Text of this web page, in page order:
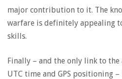
major contribution to it. The
warfare is definitely appealing
skills.
Finally – and the only link to
UTC time and GPS positioning –